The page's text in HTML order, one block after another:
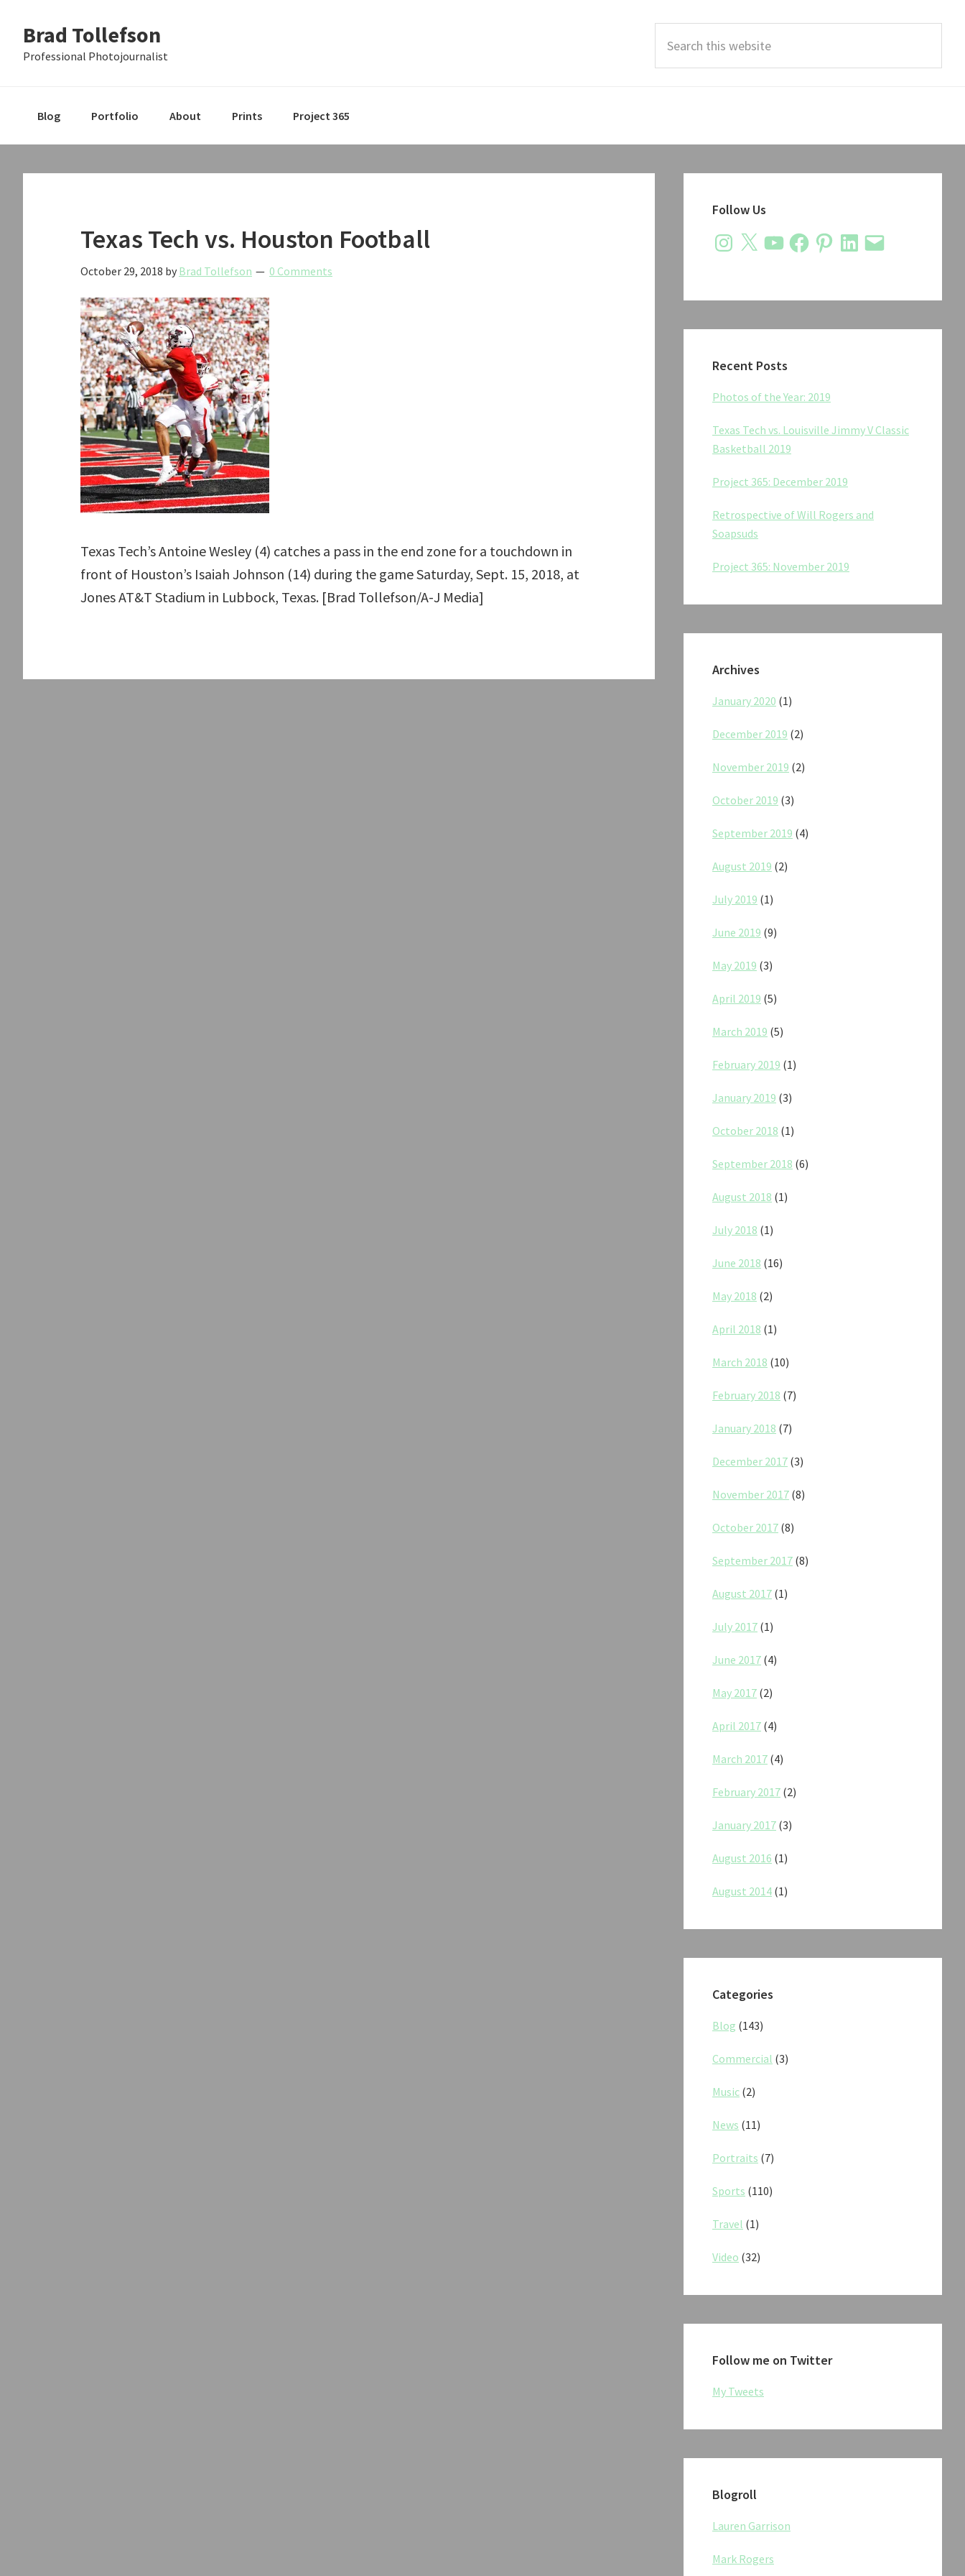
primary
main
primary
Brad Tollefson
Professional Photojournalist
this
Blog Portfolio About Prints Project 365
Texas Tech vs. Houston Football
October 29, 2018 by Brad Tollefson 0 Comments
Texas Tech’s Antoine Wesley (4) catches a pass in the end zone for a touchdown in
front of Houston’s Isaiah Johnson (14) during the game Saturday, Sept. 15, 2018, at
Jones AT&T Stadium in Lubbock, Texas. [Brad Tollefson/A-J Media]
Sidebar
Follow Us
Instagram
X YouTubeFacebookPinterestLinkedIn
Email
Recent Posts
Photos of the Year: 2019
Texas Tech vs. Louisville Jimmy V Classic
Basketball 2019
Project 365: December 2019
Retrospective of Will Rogers and
Soapsuds
Project 365: November 2019
Archives
January 2020 (1)
December 2019 (2)
November 2019 (2)
October 2019 (3)
September 2019 (4)
August 2019 (2)
July 2019 (1)
June 2019 (9)
May 2019 (3)
April 2019 (5)
March 2019 (5)
February 2019 (1)
January 2019 (3)
October 2018 (1)
September 2018 (6)
August 2018 (1)
July 2018 (1)
June 2018 (16)
May 2018 (2)
April 2018 (1)
March 2018 (10)
February 2018 (7)
January 2018 (7)
December 2017 (3)
November 2017 (8)
October 2017 (8)
September 2017 (8)
August 2017 (1)
July 2017 (1)
June 2017 (4)
May 2017 (2)
April 2017 (4)
March 2017 (4)
February 2017 (2)
January 2017 (3)
August 2016 (1)
August 2014 (1)
Categories
Blog (143)
Commercial (3)
Music (2)
News (11)
Portraits (7)
Sports (110)
Travel (1)
Video (32)
Follow me on Twitter
My Tweets
Blogroll
Lauren Garrison
Mark Rogers